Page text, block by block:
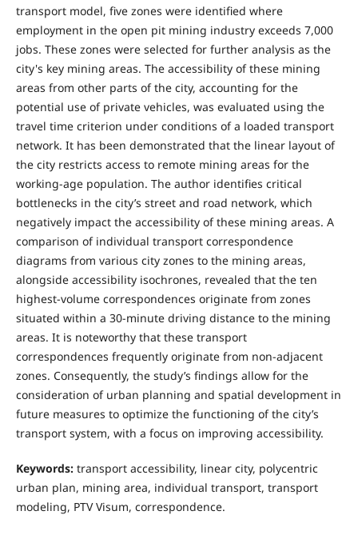
transport model, five zones were identified where
employment in the open pit mining industry exceeds 7,000
jobs. These zones were selected for further analysis as the
city's key mining areas. The accessibility of these mining
areas from other parts of the city, accounting for the
potential use of private vehicles, was evaluated using the
travel time criterion under conditions of a loaded transport
network. It has been demonstrated that the linear layout of
the city restricts access to remote mining areas for the
working-age population. The author identifies critical
bottlenecks in the city’s street and road network, which
negatively impact the accessibility of these mining areas. A
comparison of individual transport correspondence
diagrams from various city zones to the mining areas,
alongside accessibility isochrones, revealed that the ten
highest-volume correspondences originate from zones
situated within a 30-minute driving distance to the mining
areas. It is noteworthy that these transport
correspondences frequently originate from non-adjacent
zones. Consequently, the study’s findings allow for the
consideration of urban planning and spatial development in
future measures to optimize the functioning of the city’s
transport system, with a focus on improving accessibility.
Keywords:transport accessibility, linear city, polycentric
urban plan, mining area, individual transport, transport
modeling, PTV Visum, correspondence.